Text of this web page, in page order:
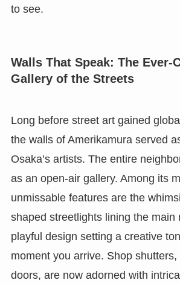
to see.
Walls That Speak: The Ever-
Gallery of the Streets
Long before street art gained
the walls of Amerikamura served
Osaka’s artists. The entire
as an open-air gallery. Among its
unmissable features are the
shaped streetlights lining the main
playful design setting a creative
moment you arrive. Shop shutters,
doors, are now adorned with